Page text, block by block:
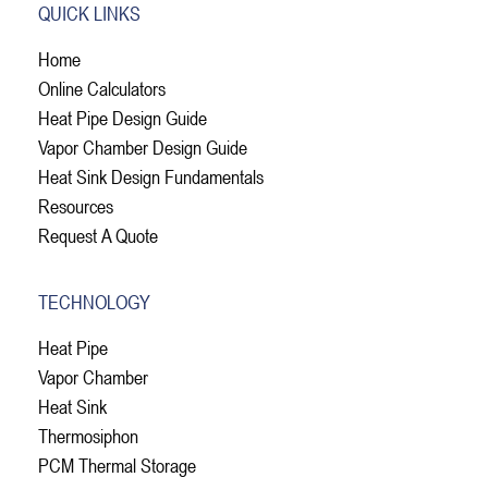
QUICK LINKS
Home
Online Calculators
Heat Pipe Design Guide
Vapor Chamber Design Guide
Heat Sink Design Fundamentals
Resources
Request A Quote
TECHNOLOGY
Heat Pipe
Vapor Chamber
Heat Sink
Thermosiphon
PCM Thermal Storage